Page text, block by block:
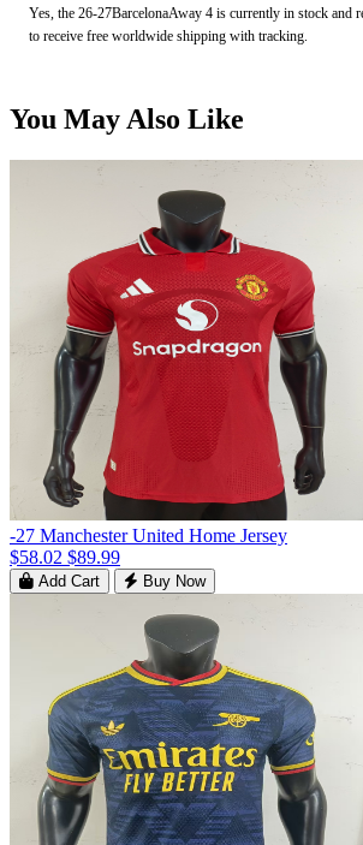
Yes, the 26-27BarcelonaAway 4 is currently in stock and
to receive free worldwide shipping with tracking.
You May Also Like
-27 Manchester United Home Jersey
$58.02 $89.99
Add Cart Buy Now